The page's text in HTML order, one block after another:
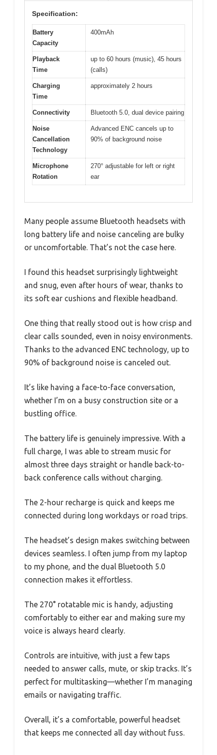
Specification:
Battery
Capacity
400mAh
Playback
Time
up to 60 hours (music), 45 hours
(calls)
Charging
Time
approximately 2 hours
Connectivity Bluetooth 5.0, dual device pairing
Noise
Cancellation
Technology
Advanced ENC cancels up to
90% of background noise
Microphone
Rotation
270° adjustable for left or right
ear
Many people assume Bluetooth headsets with
long battery life and noise canceling are bulky
or uncomfortable. That’s not the case here.
I found this headset surprisingly lightweight
and snug, even after hours of wear, thanks to
its soft ear cushions and flexible headband.
One thing that really stood out is how crisp and
clear calls sounded, even in noisy environments.
Thanks to the advanced ENC technology, up to
90% of background noise is canceled out.
It’s like having a face-to-face conversation,
whether I’m on a busy construction site or a
bustling office.
The battery life is genuinely impressive. With a
full charge, I was able to stream music for
almost three days straight or handle back-to-
back conference calls without charging.
The 2-hour recharge is quick and keeps me
connected during long workdays or road trips.
The headset’s design makes switching between
devices seamless. I often jump from my laptop
to my phone, and the dual Bluetooth 5.0
connection makes it effortless.
The 270° rotatable mic is handy, adjusting
comfortably to either ear and making sure my
voice is always heard clearly.
Controls are intuitive, with just a few taps
needed to answer calls, mute, or skip tracks. It’s
perfect for multitasking—whether I’m managing
emails or navigating traffic.
Overall, it’s a comfortable, powerful headset
that keeps me connected all day without fuss.